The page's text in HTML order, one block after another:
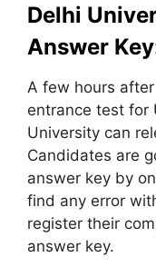
Delhi
Answer
A few hours
entrance test for
University can
Candidates are
answer key by
find any error
register their
answer key.